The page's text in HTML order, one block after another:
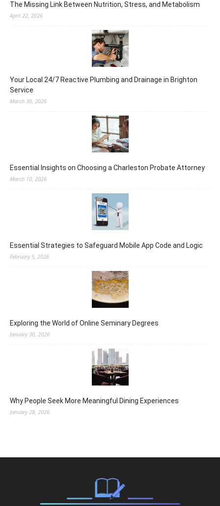
The Missing Link Between Nutrition, Stress, and Metabolism
April 22, 2026
Your Local 24/7 Reactive Plumbing and Drainage in Brighton
Service
March 30, 2026
Essential Insights on Choosing a Charleston Probate Attorney
March 10, 2026
Essential Strategies to Safeguard Mobile App Code and Logic
February 5, 2026
Exploring the World of Online Seminary Degrees
January 30, 2026
Why People Seek More Meaningful Dining Experiences
January 28, 2026